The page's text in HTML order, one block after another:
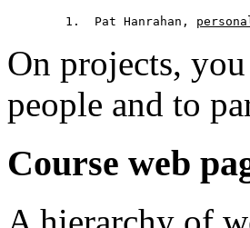
	1.  Pat Hanrahan,
On projects,
people and to
Course web